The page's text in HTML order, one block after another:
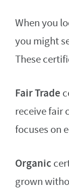
When you
you might
These
Fair Trade
receive fair
focuses on
Organic
grown